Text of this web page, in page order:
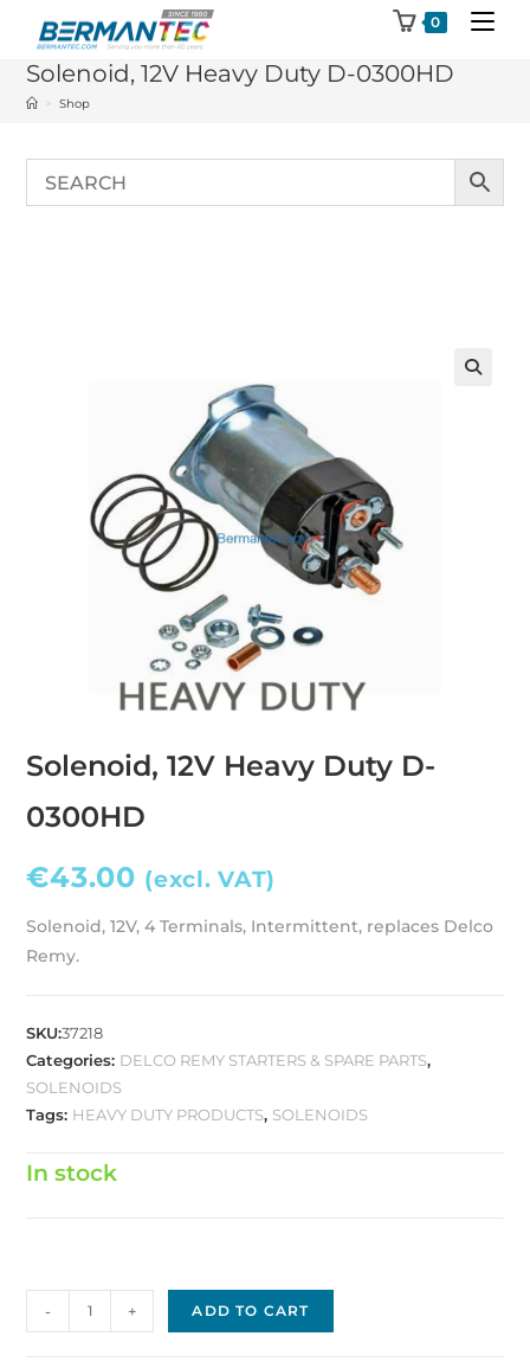
content
0
Solenoid, 12V Heavy Duty D-0300HD
> Shop
Solenoid, 12V Heavy Duty D-
0300HD
€43.00 (excl. VAT)
Solenoid, 12V, 4 Terminals, Intermittent, replaces Delco
Remy.
SKU:37218
Categories: DELCO REMY STARTERS & SPARE PARTS,
SOLENOIDS
Tags: HEAVY DUTY PRODUCTS, SOLENOIDS
In stock
-
Solenoid,
12V
+ ADD TO CART